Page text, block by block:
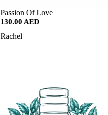
SALE
Passion Of Love
130.00 AED
Rachel